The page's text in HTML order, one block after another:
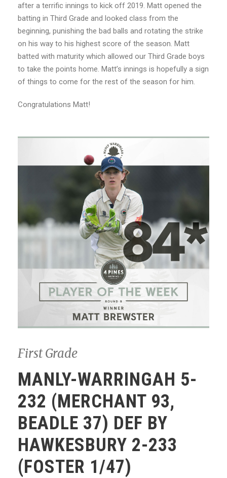
after a terrific innings to kick off 2019. Matt opened the
batting in Third Grade and looked class from the
beginning, punishing the bad balls and rotating the strike
on his way to his highest score of the season. Matt
batted with maturity which allowed our Third Grade boys
to take the points home. Matt’s innings is hopefully a sign
of things to come for the rest of the season for him.
Congratulations Matt!
First Grade
MANLY-WARRINGAH 5-
232 (MERCHANT 93,
BEADLE 37) DEF BY
HAWKESBURY 2-233
(FOSTER 1/47)